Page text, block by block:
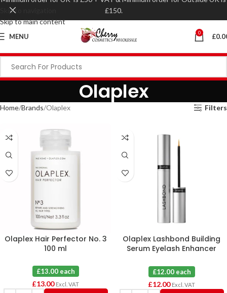
Skip to navigation
Skip to main content
MENU 0 £
Olaplex
Home Brands Olaplex Filters
Olaplex Hair Perfector No. 3
100 ml
£13.00 each
£13.00 Excl. VAT
Olaplex Lashbond Building
Serum Eyelash Enhancer
£12.00 each
£12.00 Excl. VAT
£150.